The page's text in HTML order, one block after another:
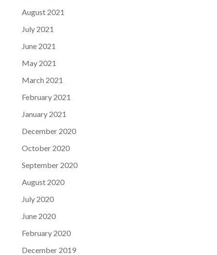
August 2021
July 2021
June 2021
May 2021
March 2021
February 2021
January 2021
December 2020
October 2020
September 2020
August 2020
July 2020
June 2020
February 2020
December 2019